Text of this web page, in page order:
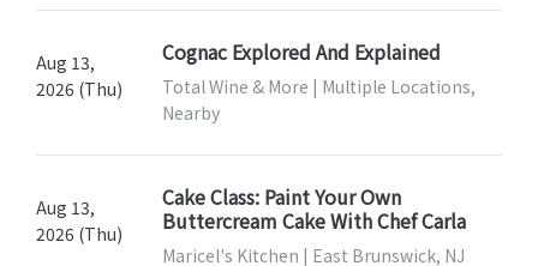
Aug 13,
2026 (Thu)
Cognac Explored And Explained
Total Wine & More | Multiple Locations,
Nearby
Aug 13,
2026 (Thu)
Cake Class: Paint Your Own
Buttercream Cake With Chef Carla
Maricel's Kitchen | East Brunswick, NJ